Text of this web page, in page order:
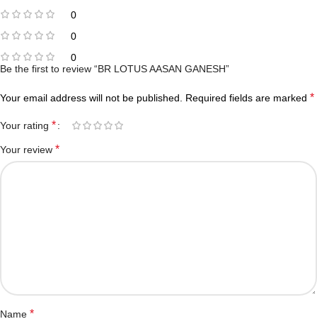
0
0
0
Be the first to review “BR LOTUS AASAN GANESH”
Your email address will not be published. Required fields are marked *
Your rating *
Your review *
Name *